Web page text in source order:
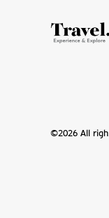
©2026 All